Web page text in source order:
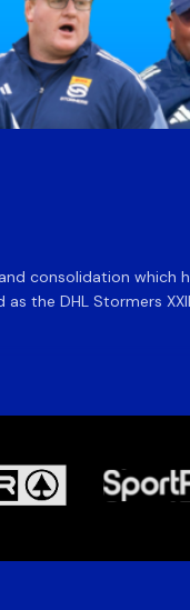
consolidation which
the DHL Stormers